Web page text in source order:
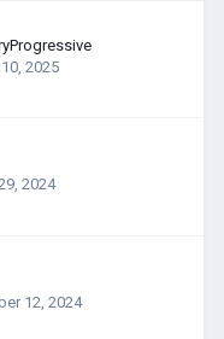
2025
2024
12, 2024